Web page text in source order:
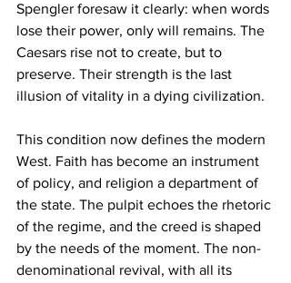
Spengler foresaw it clearly: when words
lose their power, only will remains. The
Caesars rise not to create, but to
preserve. Their strength is the last
illusion of vitality in a dying civilization.
This condition now defines the modern
West. Faith has become an instrument
of policy, and religion a department of
the state. The pulpit echoes the rhetoric
of the regime, and the creed is shaped
by the needs of the moment. The non-
denominational revival, with all its